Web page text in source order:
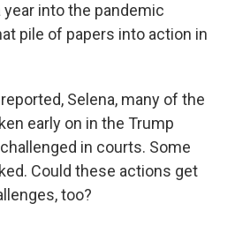
into the pandemic
pile of papers into action in
Selena, many of the
early on in the Trump
in courts. Some
Could these actions get
too?